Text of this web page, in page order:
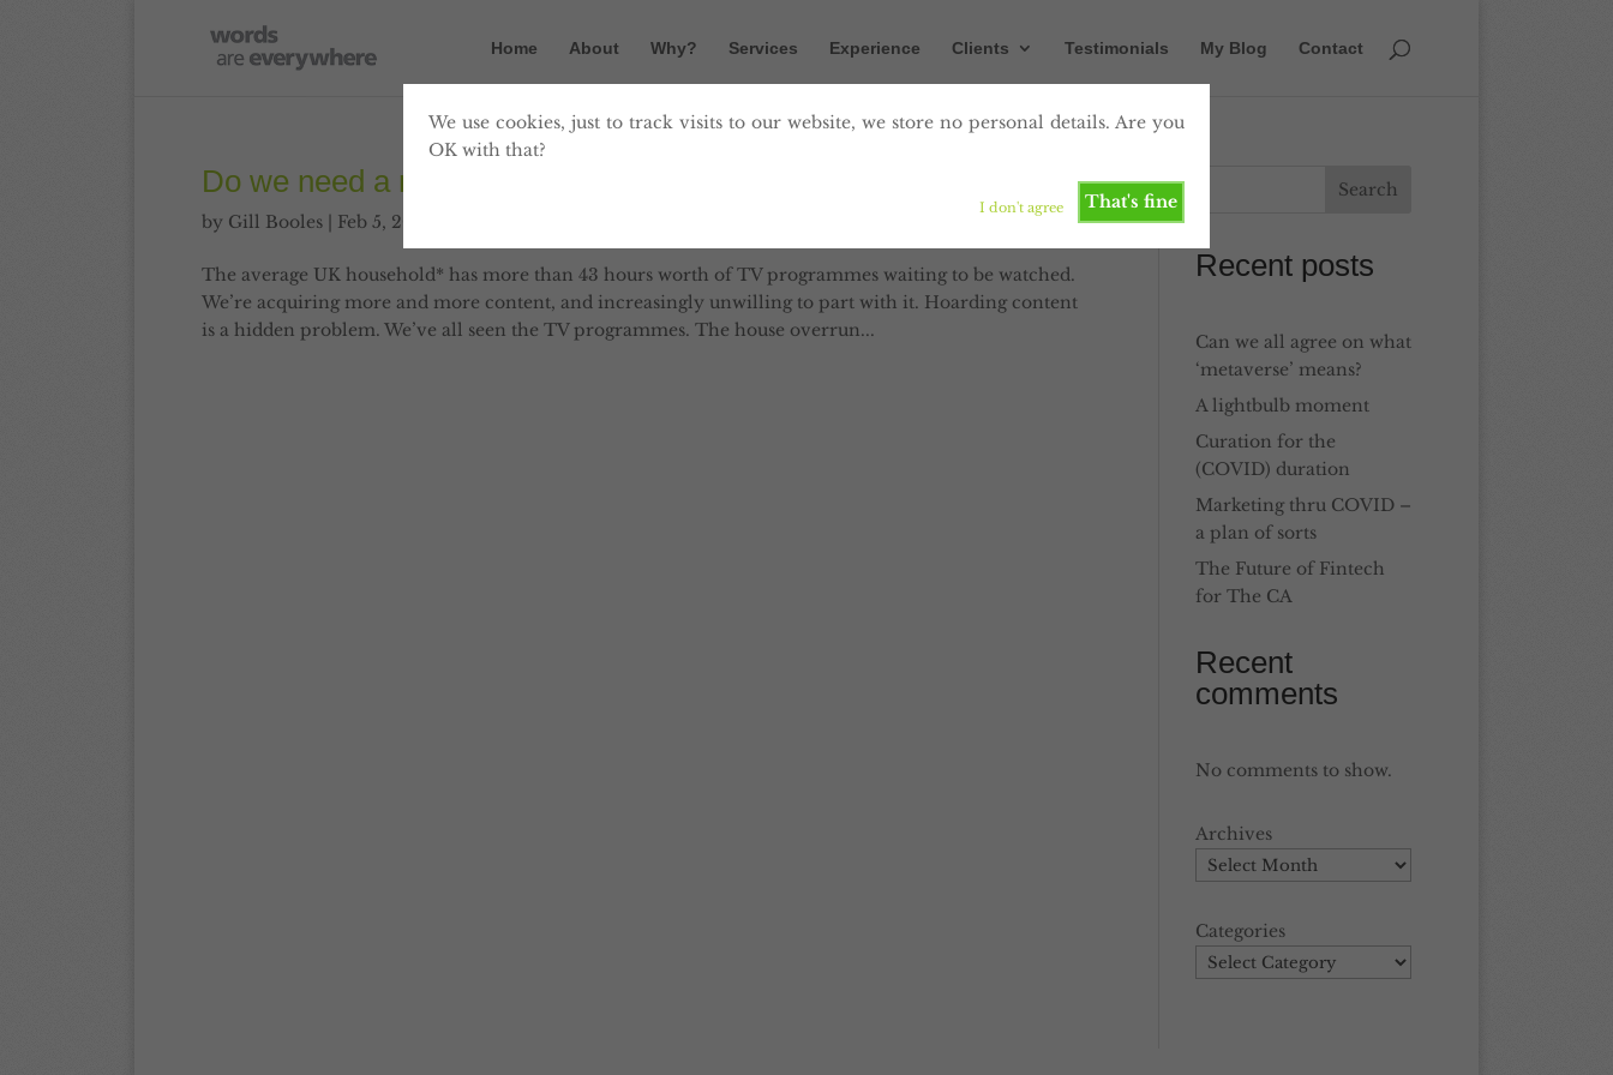
We use cookies, just to track visits to our website, we store no personal details. Are you
OK with that?
That's fine
I don't agree
Home About Why? Services Experience Clients Testimonials My Blog Contact
Do we need a national Consume Content Day?
by Gill Booles Feb 5, 2013
The average UK household* has more than 43 hours worth of TV programmes waiting to be watched.
We’re acquiring more and more content, and increasingly unwilling to part with it. Hoarding content
is a hidden problem. We’ve all seen the TV programmes. The house overrun...
Recent posts
Can we all agree on what
‘metaverse’ means?
A lightbulb moment
Curation for the
(COVID) duration
Marketing thru COVID –
a plan of sorts
The Future of Fintech
for The CA
Recent
comments
No comments to show.
Archives
Categories